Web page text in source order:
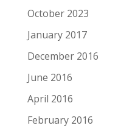
October 2023
January 2017
December 2016
June 2016
April 2016
February 2016